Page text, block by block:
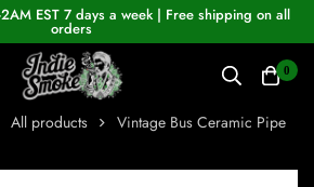
EST 7 days a week | Free shipping on all
orders
0
All products Vintage Bus Ceramic Pipe